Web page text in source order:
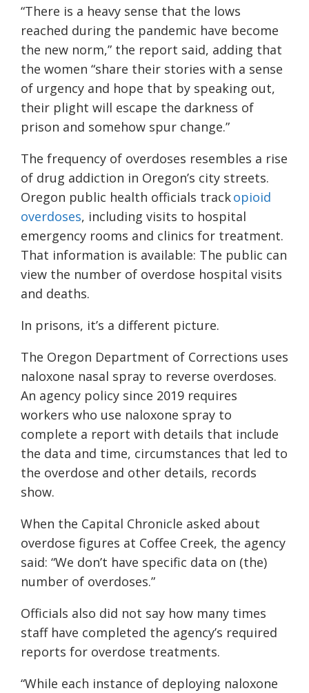
“There is a heavy sense that the lows
reached during the pandemic have become
the new norm,” the report said, adding that
the women “share their stories with a sense
of urgency and hope that by speaking out,
their plight will escape the darkness of
prison and somehow spur change.”
The frequency of overdoses resembles a rise
of drug addiction in Oregon’s city streets.
Oregon public health officials trackopioid
overdoses, including visits to hospital
emergency rooms and clinics for treatment.
That information is available: The public can
view the number of overdose hospital visits
and deaths.
In prisons, it’s a different picture.
The Oregon Department of Corrections uses
naloxone nasal spray to reverse overdoses.
An agency policy since 2019 requires
workers who use naloxone spray to
complete a report with details that include
the data and time, circumstances that led to
the overdose and other details, records
show.
When the Capital Chronicle asked about
overdose figures at Coffee Creek, the agency
said: “We don’t have specific data on (the)
number of overdoses.”
Officials also did not say how many times
staff have completed the agency’s required
reports for overdose treatments.
“While each instance of deploying naloxone